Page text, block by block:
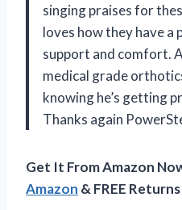
singing praises for
loves how they have a
support and comfort.
medical grade
knowing he’s getting
Thanks again
Get It From Amazon
Amazon & FREE Returns